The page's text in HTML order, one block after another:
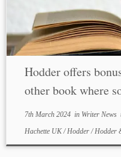
Hodder offers
other book where
7th March 2024in Writer News
Hachette UK/Hodder/Hodder